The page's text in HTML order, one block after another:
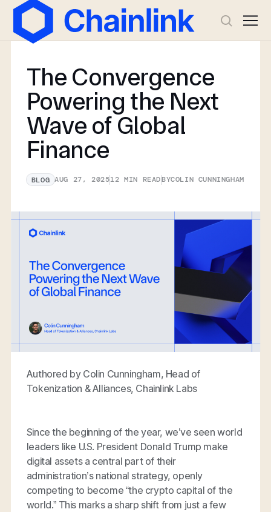
The Convergence
Powering the Next
Wave of Global
Finance
BLOG AUG 27, 202512 MIN READBYCOLIN CUNNINGHAM
Authored by Colin Cunningham, Head of
Tokenization & Alliances, Chainlink Labs
Since the beginning of the year, we’ve seen world
leaders like U.S. President Donald Trump make
digital assets a central part of their
administration’s national strategy, openly
competing to become “the crypto capital of the
world.” This marks a sharp shift from just a few